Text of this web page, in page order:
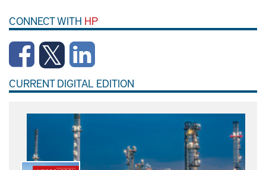
CONNECT WITH HP
CURRENT DIGITAL EDITION